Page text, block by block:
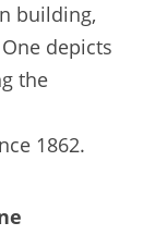
building,
depicts
the
1862.